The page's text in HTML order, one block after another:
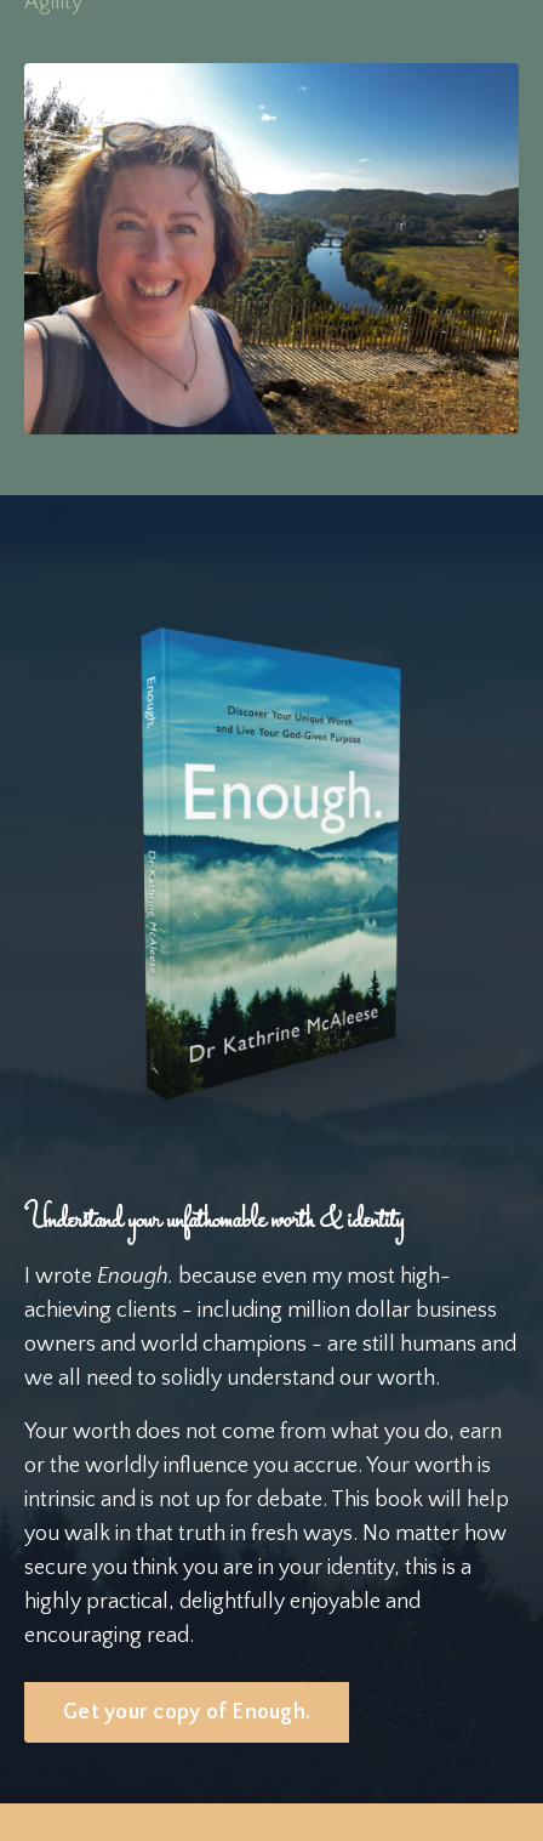
Understand your unfathomable worth & identity
I wrote Enough. because even my most high-
achieving clients - including million dollar business
owners and world champions - are still humans and
we all need to solidly understand our worth.
Your worth does not come from what you do, earn
or the worldly influence you accrue. Your worth is
intrinsic and is not up for debate. This book will help
you walk in that truth in fresh ways. No matter how
secure you think you are in your identity, this is a
highly practical, delightfully enjoyable and
encouraging read.
Get your copy of Enough.